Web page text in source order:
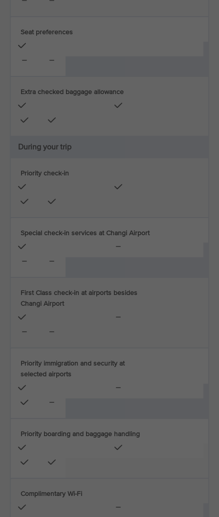
Seat preferences
Extra checked baggage allowance
During your trip
Priority check-in
Special check-in services at Changi Airport
First Class check-in at airports besides
Changi Airport
Priority immigration and security at
selected airports
Priority boarding and baggage handling
Complimentary Wi-Fi